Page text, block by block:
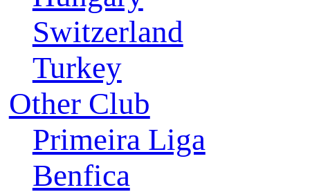
Switzerland
Turkey
Other Club
Primeira Liga
Benfica